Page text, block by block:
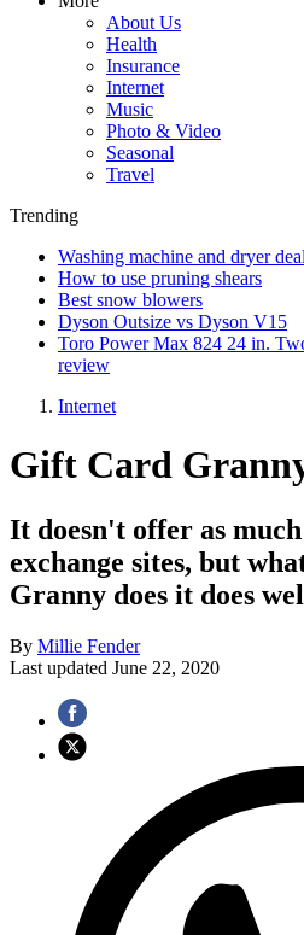
About Us
Health
Insurance
Internet
Music
Photo & Video
Seasonal
Travel
Trending
Washing machine and dryer
How to use pruning shears
Best snow blowers
Dyson Outsize vs Dyson V15
Toro Power Max 824 24 in.
review
Internet
Gift Card
It doesn't offer as
exchange sites, but
Granny does it does
By Millie Fender
Last updated June 22, 2020